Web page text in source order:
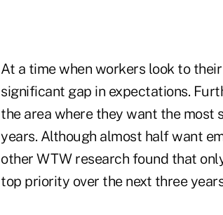
At a time when workers look to
significant gap in expectations.
the area where they want the
years. Although almost half want
other WTW research found that
top priority over the next three